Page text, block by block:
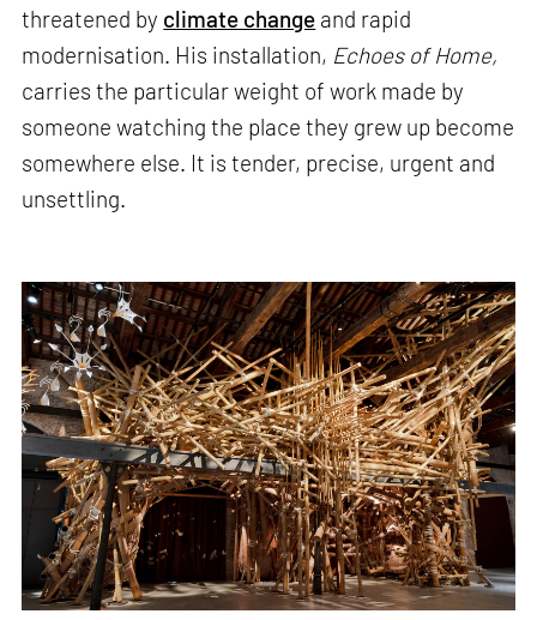
threatened by climate change and rapid
modernisation. His installation, Echoes of Home,
carries the particular weight of work made by
someone watching the place they grew up become
somewhere else. It is tender, precise, urgent and
unsettling.